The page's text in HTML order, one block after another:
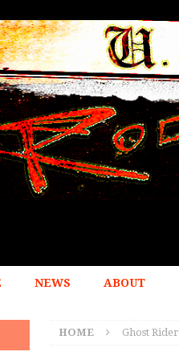
NEWS ABOUT
HOME Ghost Rider